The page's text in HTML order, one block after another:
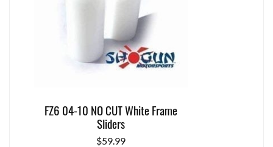
FZ6 04-10 NO CUT White Frame
Sliders
$59.99